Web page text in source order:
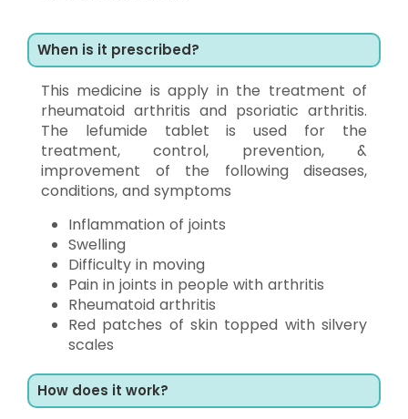
When is it prescribed?
This medicine is apply in the treatment of
rheumatoid arthritis and psoriatic arthritis.
The lefumide tablet is used for the
treatment, control, prevention, &
improvement of the following diseases,
conditions, and symptoms
Inflammation of joints
Swelling
Difficulty in moving
Pain in joints in people with arthritis
Rheumatoid arthritis
Red patches of skin topped with silvery
scales
How does it work?